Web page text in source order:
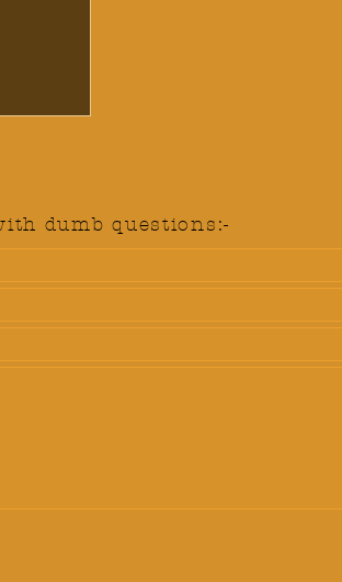
dumb questions:-